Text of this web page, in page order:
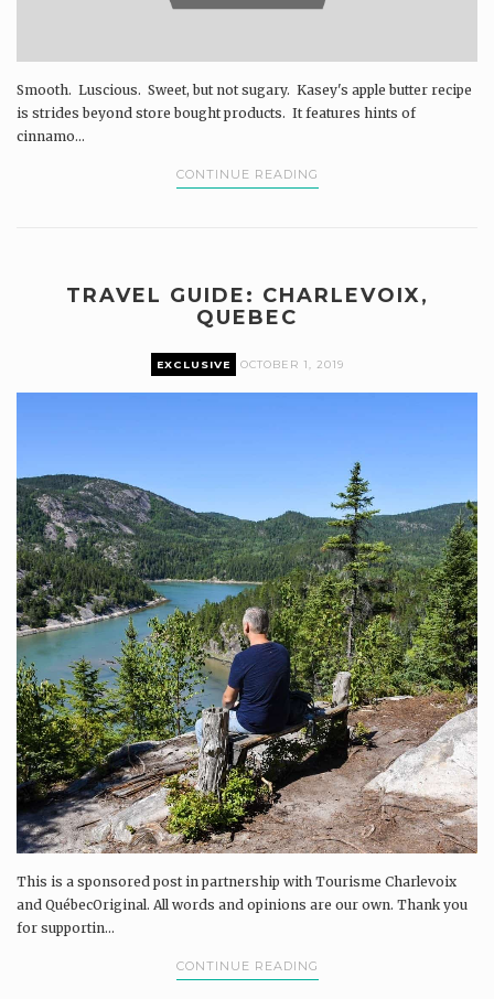
Smooth. Luscious. Sweet, but not sugary. Kasey's apple butter recipe
is strides beyond store bought products. It features hints of
cinnamo...
CONTINUE READING
TRAVEL GUIDE: CHARLEVOIX,
QUEBEC
EXCLUSIVE OCTOBER 1, 2019
This is a sponsored post in partnership with Tourisme Charlevoix
and QuébecOriginal. All words and opinions are our own. Thank you
for supportin...
CONTINUE READING